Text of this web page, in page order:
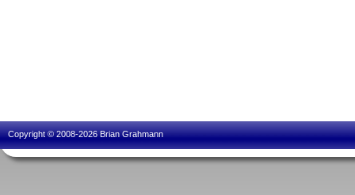
Copyright © 2008-2026 Brian Grahmann